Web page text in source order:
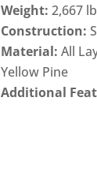
Weight: 2,667
Construction:
Material: All
Yellow Pine
Additional